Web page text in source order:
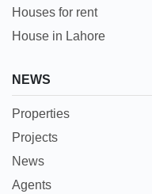
Houses for rent
House in Lahore
NEWS
Properties
Projects
News
Agents